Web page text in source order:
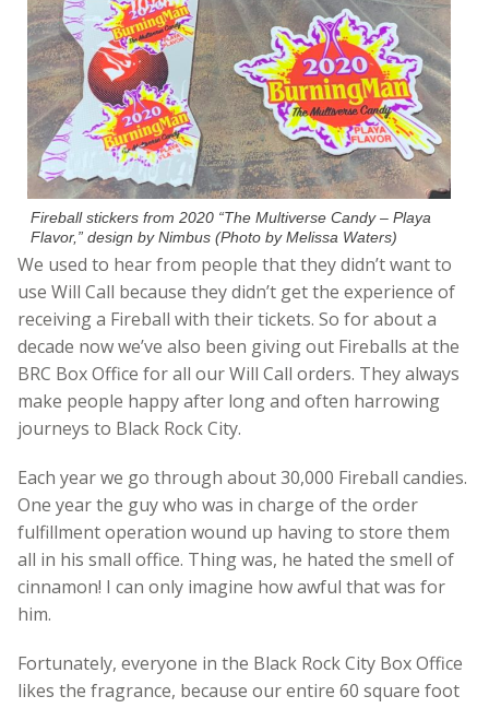
Fireball stickers from 2020 “The Multiverse Candy – Playa
Flavor,” design by Nimbus (Photo by Melissa Waters)
We used to hear from people that they didn’t want to
use Will Call because they didn’t get the experience of
receiving a Fireball with their tickets. So for about a
decade now we’ve also been giving out Fireballs at the
BRC Box Office for all our Will Call orders. They always
make people happy after long and often harrowing
journeys to Black Rock City.
Each year we go through about 30,000 Fireball candies.
One year the guy who was in charge of the order
fulfillment operation wound up having to store them
all in his small office. Thing was, he hated the smell of
cinnamon! I can only imagine how awful that was for
him.
Fortunately, everyone in the Black Rock City Box Office
likes the fragrance, because our entire 60 square foot